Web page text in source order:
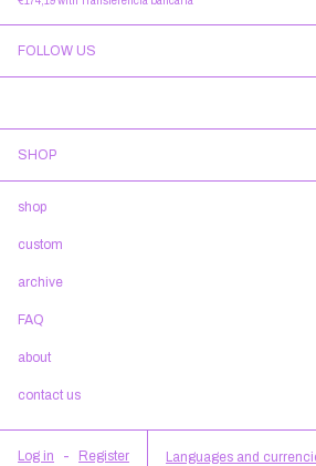
FOLLOW US
SHOP
shop
custom
archive
FAQ
about
contact us
Log in - Register Languages and